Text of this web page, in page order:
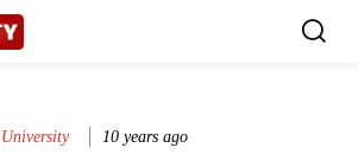
10 years ago